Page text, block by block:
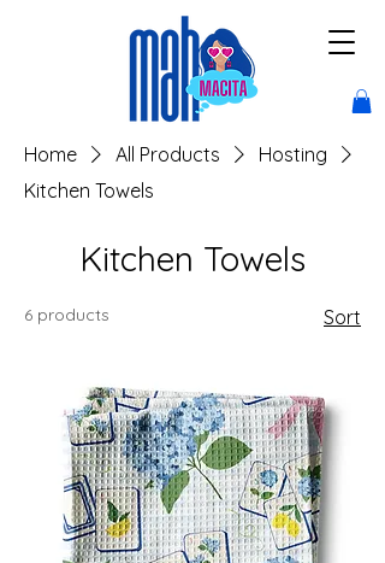
Home All Products
Hosting
Kitchen Towels
Kitchen Towels
6 products Sort